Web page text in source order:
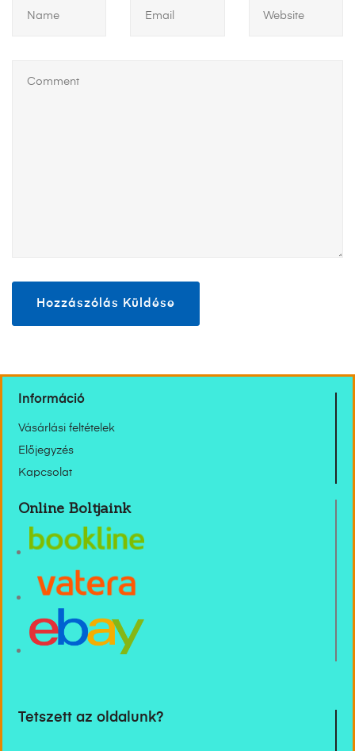
Információ
Vásárlási feltételek
Előjegyzés
Kapcsolat
Online Boltjaink
Tetszett az oldalunk?